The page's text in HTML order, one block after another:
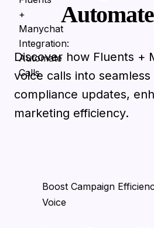
Discover how Fluents +
voice calls into
compliance updates,
marketing efficiency.
Boost Campaign
Voice